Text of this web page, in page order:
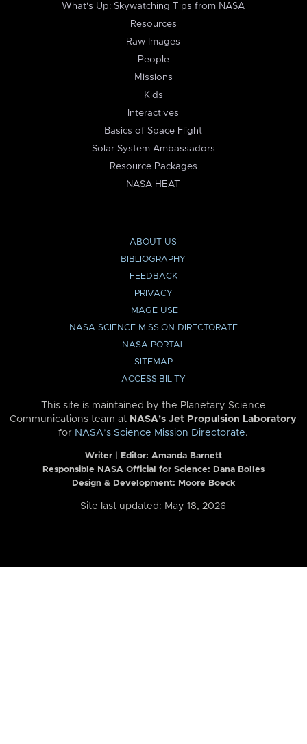
What's Up: Skywatching Tips from NASA
Resources
Raw Images
People
Missions
Kids
Interactives
Basics of Space Flight
Solar System Ambassadors
Resource Packages
NASA HEAT
ABOUT US
BIBLIOGRAPHY
FEEDBACK
PRIVACY
IMAGE USE
NASA SCIENCE MISSION DIRECTORATE
NASA PORTAL
SITEMAP
ACCESSIBILITY
This site is maintained by the Planetary Science
Communications team at NASA’s Jet Propulsion Laboratory
for NASA’s Science Mission Directorate.
Writer | Editor: Amanda Barnett
Responsible NASA Official for Science: Dana Bolles
Design & Development: Moore Boeck
Site last updated: May 18, 2026